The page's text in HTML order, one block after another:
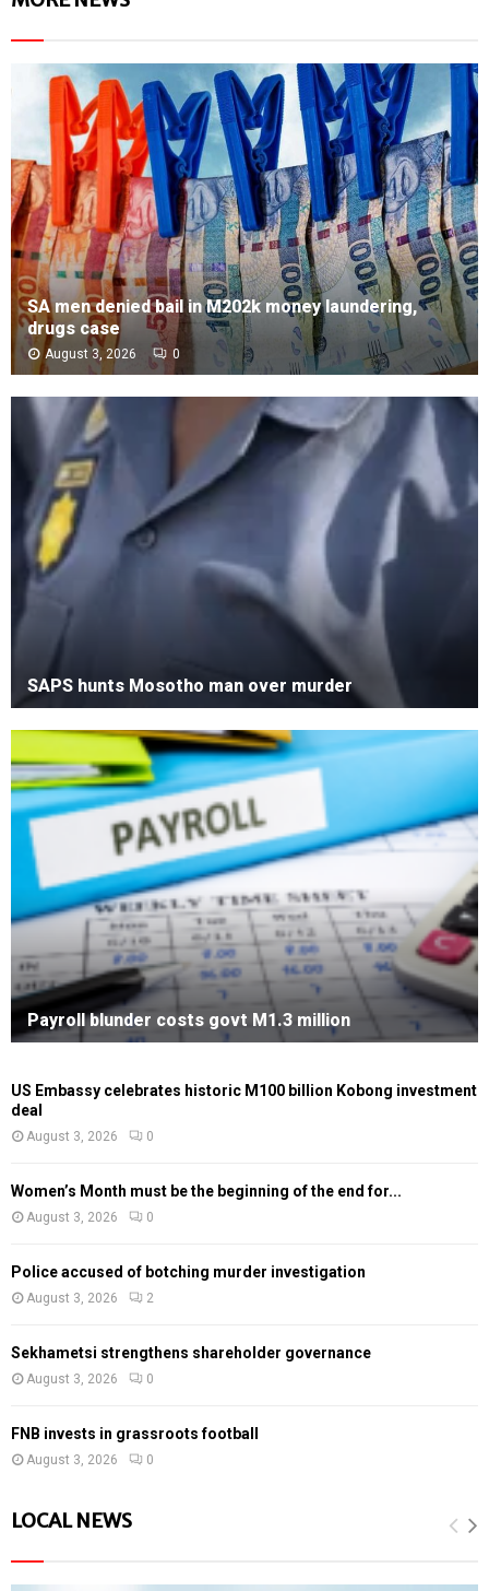
SA men denied bail in M202k money laundering,
drugs case
August 3, 2026 0
SAPS hunts Mosotho man over murder
Payroll blunder costs govt M1.3 million
US Embassy celebrates historic M100 billion Kobong investment
deal
August 3, 2026 0
Women’s Month must be the beginning of the end for...
August 3, 2026 0
Police accused of botching murder investigation
August 3, 2026 2
Sekhametsi strengthens shareholder governance
August 3, 2026 0
FNB invests in grassroots football
August 3, 2026 0
LOCAL NEWS